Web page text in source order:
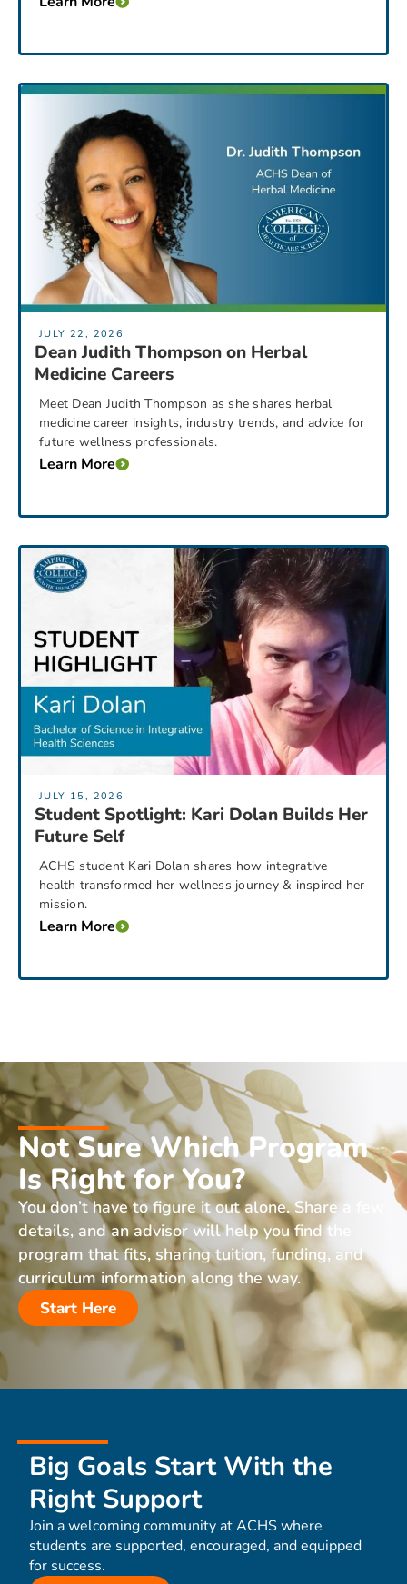
JULY 22, 2026
Dean Judith Thompson on Herbal
Medicine Careers
Meet Dean Judith Thompson as she shares herbal
medicine career insights, industry trends, and advice for
future wellness professionals.
Learn More
JULY 15, 2026
Student Spotlight: Kari Dolan Builds Her
Future Self
ACHS student Kari Dolan shares how integrative
health transformed her wellness journey & inspired her
mission.
Learn More
Not Sure Which Program
Is Right for You?
You don’t have to figure it out alone. Share a few
details, and an advisor will help you find the
program that fits, sharing tuition, funding, and
curriculum information along the way.
Start Here
Big Goals Start With the
Right Support
Join a welcoming community at ACHS where
students are supported, encouraged, and equipped
for success.